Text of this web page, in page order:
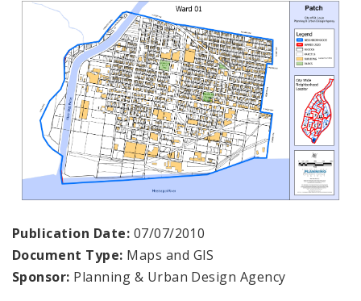
Publication Date: 07/07/2010
Document Type: Maps and GIS
Sponsor: Planning & Urban Design Agency